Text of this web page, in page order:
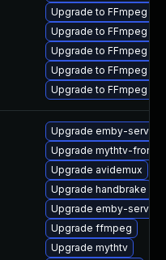
Upgrade to FFmpeg
Upgrade to FFmpeg
Upgrade to FFmpeg
Upgrade to FFmpeg
Upgrade to FFmpeg
Upgrade emby-server
Upgrade mythtv-
Upgrade avidemux
Upgrade handbrake
Upgrade emby-
Upgrade ffmpeg
Upgrade mythtv